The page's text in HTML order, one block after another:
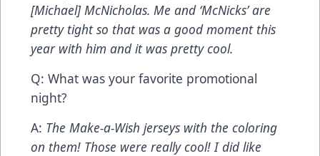
[Michael] McNicholas. Me and ‘McNicks’ are
pretty tight so that was a good moment this
year with him and it was pretty cool.
Q: What was your favorite promotional
night?
A: The Make-a-Wish jerseys with the coloring
on them! Those were really cool! I did like